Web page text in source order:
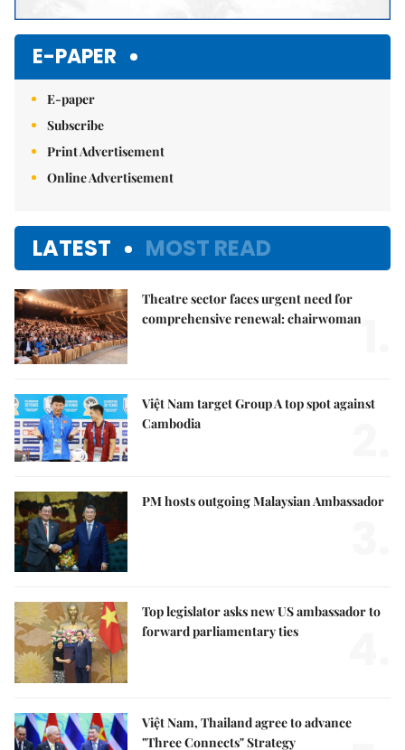
E-PAPER
E-paper
Subscribe
Print Advertisement
Online Advertisement
LATEST MOST READ
Theatre sector faces urgent need for
comprehensive renewal: chairwoman
Việt Nam target Group A top spot against
Cambodia
PM hosts outgoing Malaysian Ambassador
Top legislator asks new US ambassador to
forward parliamentary ties
Việt Nam, Thailand agree to advance
"Three Connects" Strategy